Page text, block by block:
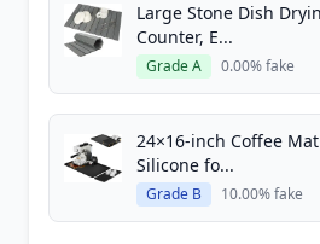
Large Stone Dish
Counter, E...
Grade A 0.00% fake
24×16-inch Coffee
Silicone fo...
Grade B 10.00% fake